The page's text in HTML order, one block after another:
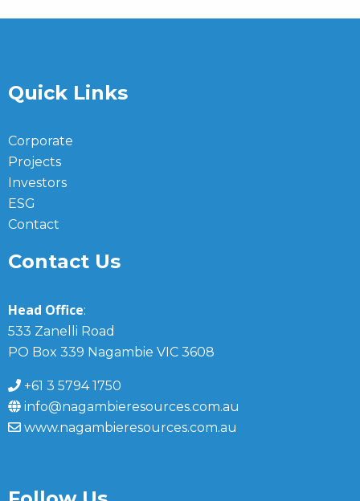
Quick Links
Corporate
Projects
Investors
ESG
Contact
Contact Us
Head Office:
533 Zanelli Road
PO Box 339 Nagambie VIC 3608
+61 3 5794 1750
info@nagambieresources.com.au
www.nagambieresources.com.au